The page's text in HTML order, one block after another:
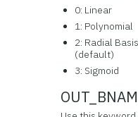
0: Linear
1: Polynomial
2: Radial
(default)
3: Sigmoid